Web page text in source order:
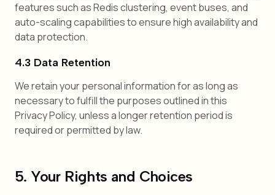
features such as Redis clustering, event buses, and
auto-scaling capabilities to ensure high availability and
data protection.
4.3 Data Retention
We retain your personal information for as long as
necessary to fulfill the purposes outlined in this
Privacy Policy, unless a longer retention period is
required or permitted by law.
5. Your Rights and Choices